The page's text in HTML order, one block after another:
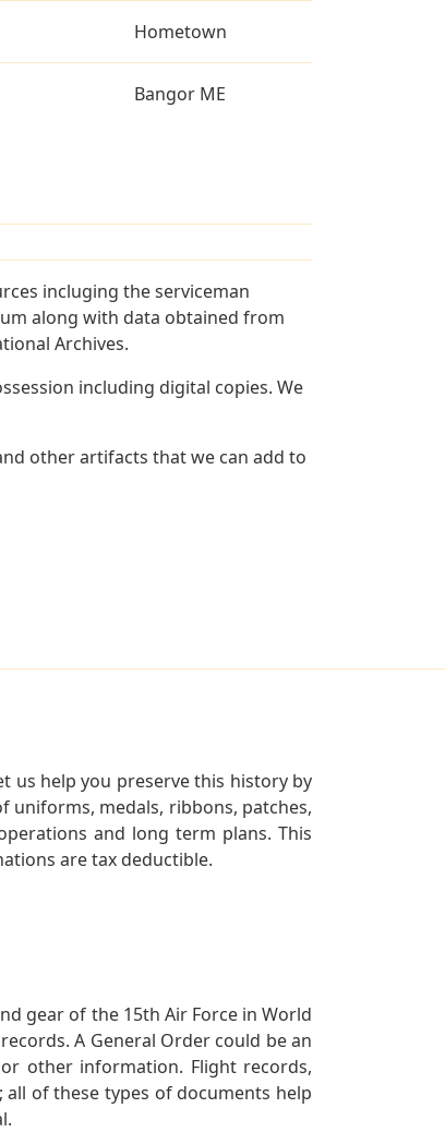
Hometown
Bangor ME
incluging the serviceman
along with data obtained from
Archives.
including digital copies. We
other artifacts that we can add to
us help you preserve this history by
uniforms, medals, ribbons, patches,
and long term plans. This
are tax deductible.
gear of the 15th Air Force in World
A General Order could be an
other information. Flight records,
of these types of documents help